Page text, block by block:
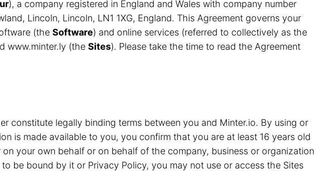
), a company registered in England and Wales with company number
Lincoln, Lincoln, LN1 1XG, England. This Agreement governs your
(the Software) and online services (referred to collectively as the
www.minter.ly (the Sites). Please take the time to read the Agreement
legally binding terms between you and Minter.io. By using or
is made available to you, you confirm that you are at least 16 years old
your own behalf or on behalf of the company, business or organization
be bound by it or Privacy Policy, you may not use or access the Sites